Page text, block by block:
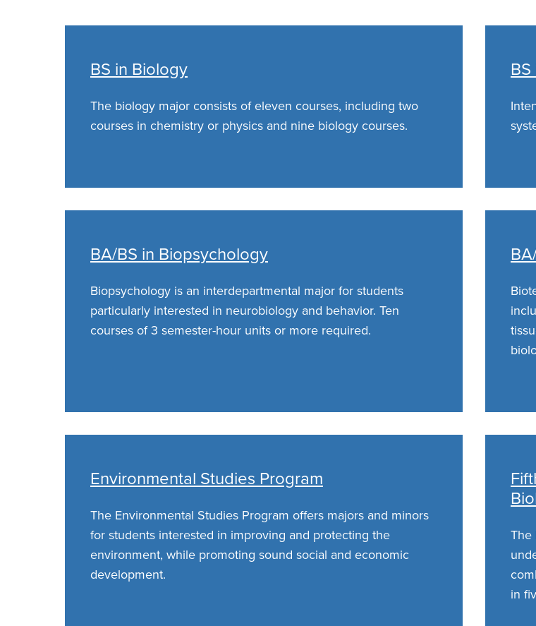
BS in Biology
The biology major consists of eleven courses, including two
courses in chemistry or physics and nine biology courses.
BA/BS in Biopsychology
Biopsychology is an interdepartmental major for students
particularly interested in neurobiology and behavior. Ten
courses of 3 semester-hour units or more required.
Environmental Studies Program
The Environmental Studies Program offers majors and minors
for students interested in improving and protecting the
environment, while promoting sound social and economic
development.
The
in